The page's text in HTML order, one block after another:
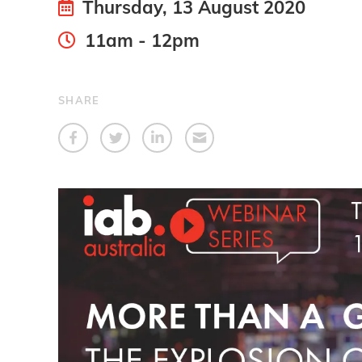
Thursday, 13 August 2020
11am - 12pm
SHARE